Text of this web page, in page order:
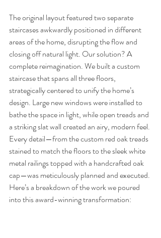
The original layout featured two separate
staircases awkwardly positioned in different
areas of the home, disrupting the flow and
closing off natural light. Our solution? A
complete reimagination. We built a custom
staircase that spans all three floors,
strategically centered to unify the home’s
design. Large new windows were installed to
bathe the space in light, while open treads and
a striking slat wall created an airy, modern feel.
Every detail—from the custom red oak treads
stained to match the floors to the sleek white
metal railings topped with a handcrafted oak
cap—was meticulously planned and executed.
Here’s a breakdown of the work we poured
into this award-winning transformation: